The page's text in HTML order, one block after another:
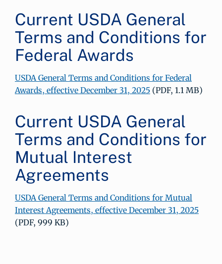
Current USDA General
Terms and Conditions for
Federal Awards
USDA General Terms and Conditions for Federal
Awards, effective December 31, 2025 (PDF, 1.1 MB)
Current USDA General
Terms and Conditions for
Mutual Interest
Agreements
USDA General Terms and Conditions for Mutual
Interest Agreements, effective December 31, 2025
(PDF, 999 KB)